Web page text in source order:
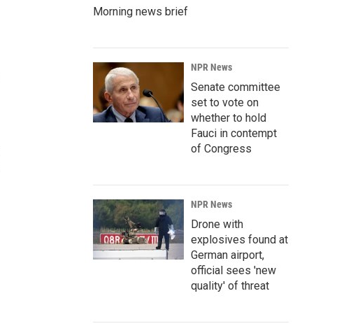
Morning news brief
NPR News
Senate committee
set to vote on
whether to hold
Fauci in contempt
of Congress
NPR News
Drone with
explosives found at
German airport,
official sees 'new
quality' of threat